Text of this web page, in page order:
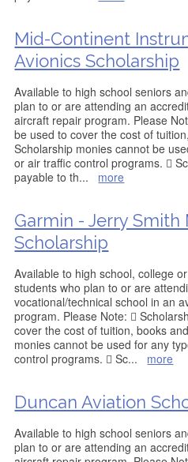
Mid-Continent
Avionics Scholarship
Available to high school seniors
plan to or are attending an
aircraft repair program. Please
be used to cover the cost of
Scholarship monies cannot be
or air traffic control programs. 
payable to th... more
Garmin - Jerry Smith
Scholarship
Available to high school, college
students who plan to or are
vocational/technical school in an
program. Please Note: 
cover the cost of tuition, books
monies cannot be used for any
control programs.  Sc... more
Duncan Aviation
Available to high school seniors
plan to or are attending an